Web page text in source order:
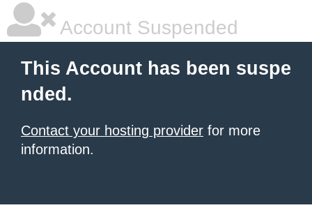
Account Suspended
This Account has been suspe
nded.
Contact your hosting provider for more
information.